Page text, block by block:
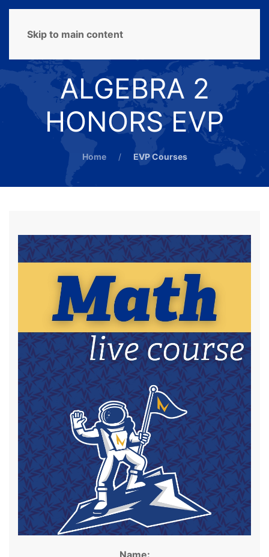
Skip to main content
ALGEBRA 2
HONORS EVP
Home EVP Courses